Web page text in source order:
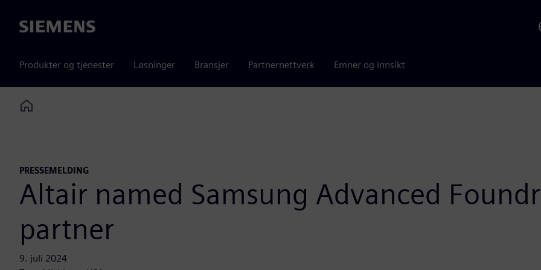
Siemens
Produkter og tjenester Løsninger Bransjer Partnernettverk Emner og innsikt
Home
PRESSEMELDING
Altair named Samsung Advanced
partner
9. juli 2024